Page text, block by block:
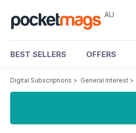
AU
BEST SELLERS OFFERS
Digital Subscriptions > General Interest >